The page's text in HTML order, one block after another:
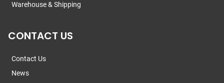
Warehouse & Shipping
CONTACT US
Contact Us
News